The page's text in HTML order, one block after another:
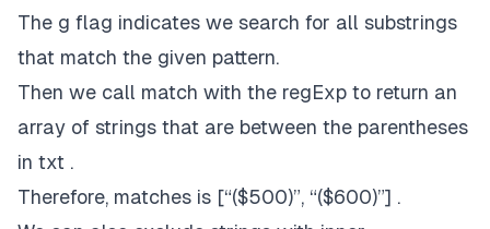
The g flag indicates we search for all substrings
that match the given pattern.
Then we call match with the regExp to return an
array of strings that are between the parentheses
in txt .
Therefore, matches is [“($500)”, “($600)”] .